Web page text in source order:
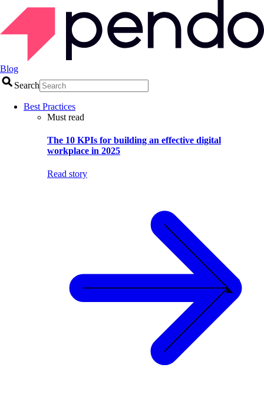
Blog
Search
Best Practices
Must read
The 10 KPIs for building an effective digital
workplace in 2025
Read story